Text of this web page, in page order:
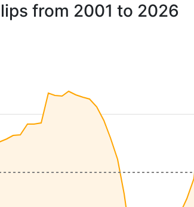
from 2001 to 2026